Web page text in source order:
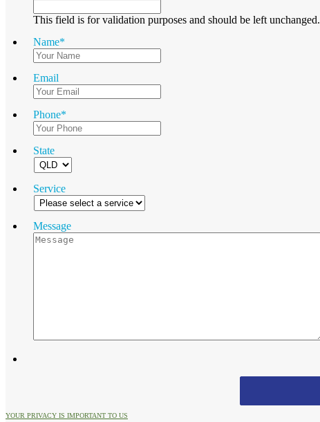
This field is for validation purposes and should be left unchanged.
Name*
Email
Phone*
State
Service
Message
YOUR PRIVACY IS IMPORTANT TO US